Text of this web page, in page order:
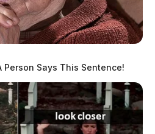
Valley.More by The Guardian
Person Says This Sentence!